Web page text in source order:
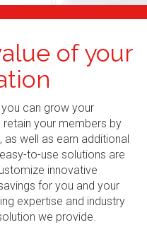
of your
can grow your
your members by
as well as earn additional
to-use solutions are
innovative
for you and your
expertise and industry
we provide.